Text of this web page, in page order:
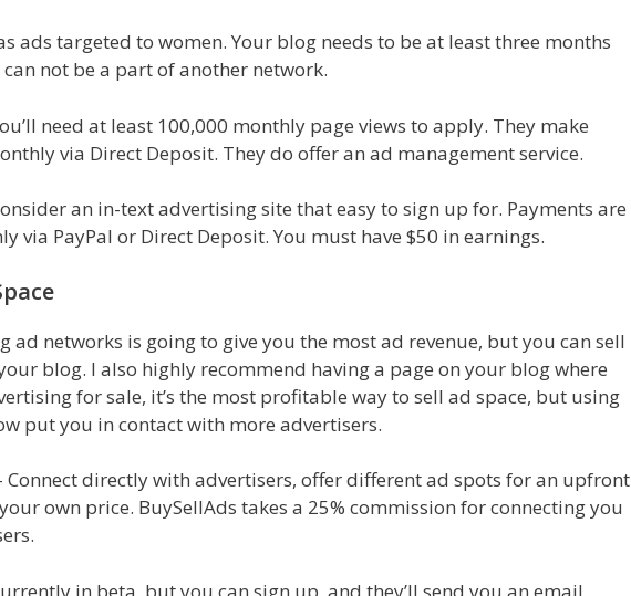
ads targeted to women. Your blog needs to be at least three months
not be a part of another network.
need at least 100,000 monthly page views to apply. They make
via Direct Deposit. They do offer an ad management service.
an in-text advertising site that easy to sign up for. Payments are
via PayPal or Direct Deposit. You must have $50 in earnings.
ad networks is going to give you the most ad revenue, but you can sell
blog. I also highly recommend having a page on your blog where
for sale, it’s the most profitable way to sell ad space, but using
put you in contact with more advertisers.
Connect directly with advertisers, offer different ad spots for an upfront
own price. BuySellAds takes a 25% commission for connecting you
in beta, but you can sign up, and they’ll send you an email